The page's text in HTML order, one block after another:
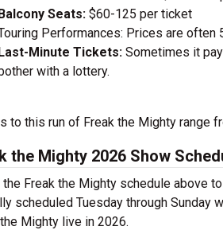
Seats: $60-125 per ticket
Performances: Prices are often
Minute Tickets: Sometimes it
with a lottery.
to this run of Freak the Mighty range
the Mighty 2026 Show
the Freak the Mighty schedule above
scheduled Tuesday through Sunday
Mighty live in 2026.